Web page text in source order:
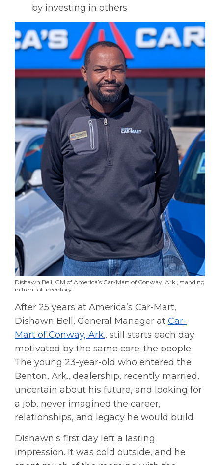
by investing in others
Dishawn Bell, GM of America’s Car-Mart of Conway, Ark., standing
in front of inventory.
After 25 years at America’s Car-Mart,
Dishawn Bell, General Manager at Car-
Mart of Conway, Ark., still starts each day
motivated by the same core: the people.
The young 23-year-old who entered the
Benton, Ark., dealership, recently married,
uncertain about his future, and looking for
a job, never imagined the career,
relationships, and legacy he would build.
Dishawn’s first day left a lasting
impression. It was cold outside, and he